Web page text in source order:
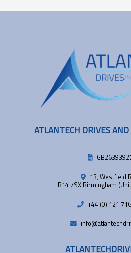
ATLANTECH DRIVES
13, Westfield
B14 7SX Birmingham
+44 (0) 121